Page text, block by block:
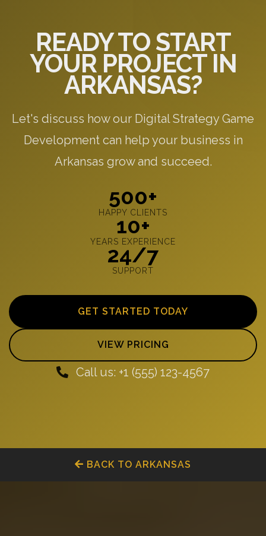
READY TO START
YOUR PROJECT IN
ARKANSAS?
Let's discuss how our Digital Strategy Game
Development can help your business in
Arkansas grow and succeed.
500+
HAPPY CLIENTS
10+
YEARS EXPERIENCE
24/7
SUPPORT
GET STARTED TODAY
VIEW PRICING
Call us: +1 (555) 123-4567
BACK TO ARKANSAS